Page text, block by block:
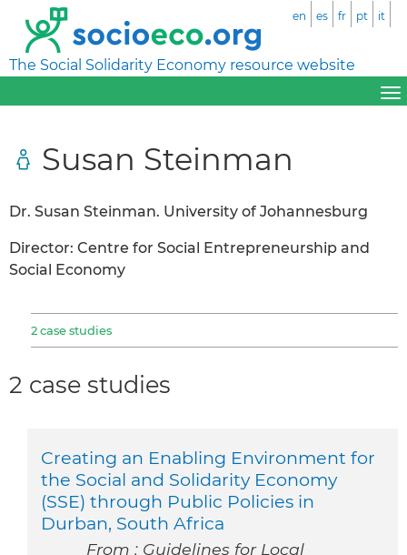
The Social Solidarity Economy resource website
en es fr pt it
Susan Steinman
Dr. Susan Steinman. University of Johannesburg
Director: Centre for Social Entrepreneurship and
Social Economy
2 case studies
2 case studies
Creating an Enabling Environment for
the Social and Solidarity Economy
(SSE) through Public Policies in
Durban, South Africa
From : Guidelines for Local